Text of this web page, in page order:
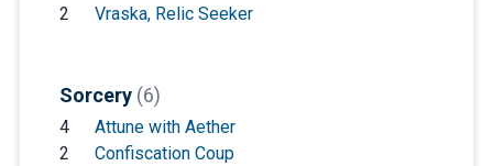
2
Vraska, Relic Seeker
Sorcery (6)
4
Attune with Aether
2
Confiscation Coup